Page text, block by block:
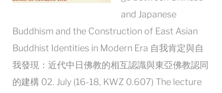
and Japanese
Buddhism and the Construction of East Asian
Buddhist Identities in Modern Era 自我肯定與自
我發現：近代中日佛教的相互認識與東亞佛教認同
的建構 02. July (16-18, KWZ 0.607) The lecture